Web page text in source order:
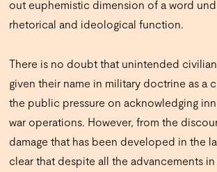
out euphemistic dimension of a word
rhetorical and ideological function.
There is no doubt that unintended
given their name in military doctrine as a
the public pressure on acknowledging
war operations. However, from the
damage that has been developed in the
clear that despite all the advancements